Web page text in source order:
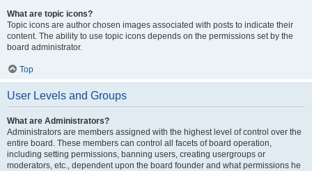
What are topic icons?
Topic icons are author chosen images associated with posts to indicate their
content. The ability to use topic icons depends on the permissions set by the
board administrator.
Top
User Levels and Groups
What are Administrators?
Administrators are members assigned with the highest level of control over the
entire board. These members can control all facets of board operation,
including setting permissions, banning users, creating usergroups or
moderators, etc., dependent upon the board founder and what permissions he